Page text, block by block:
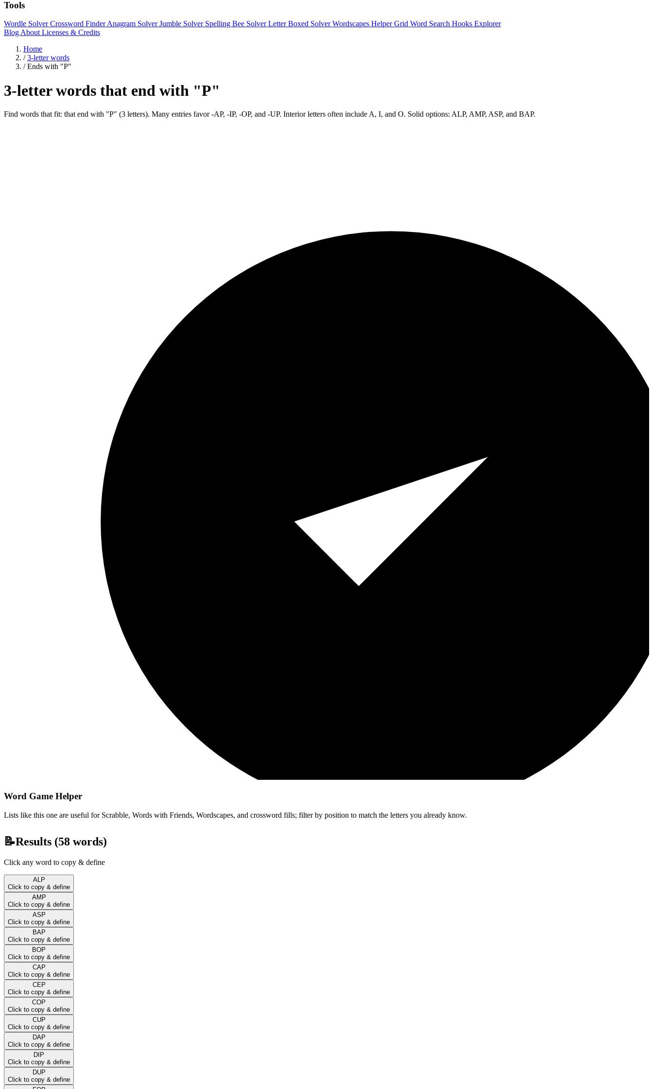
Tools
Wordle SolverCrossword FinderAnagram SolverJumble Solver Spelling Bee SolverLetter Boxed SolverWordscapes HelperGrid Word Search Hooks Explorer
Blog About Licenses & Credits
Home
/ 3-letter words
/ Ends with "P"
3-letter words that end with "P"
Find words that fit: that end with "P" (3 letters). Many entries favor -AP, -IP, -OP, and -UP. Interior letters often include A, I, and O. Solid options: ALP, AMP, ASP, and BAP.
Word Game Helper
Lists like this one are useful for Scrabble, Words with Friends, Wordscapes, and crossword fills; filter by position to match the letters you already know.
📝Results (58 words)
Click any word to copy & define
ALP
Click to copy & define
AMP
Click to copy & define
ASP
Click to copy & define
BAP
Click to copy & define
BOP
Click to copy & define
CAP
Click to copy & define
CEP
Click to copy & define
COP
Click to copy & define
CUP
Click to copy & define
DAP
Click to copy & define
DIP
Click to copy & define
DUP
Click to copy & define